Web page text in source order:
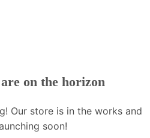
on the horizon
Our store is in the works and
soon!